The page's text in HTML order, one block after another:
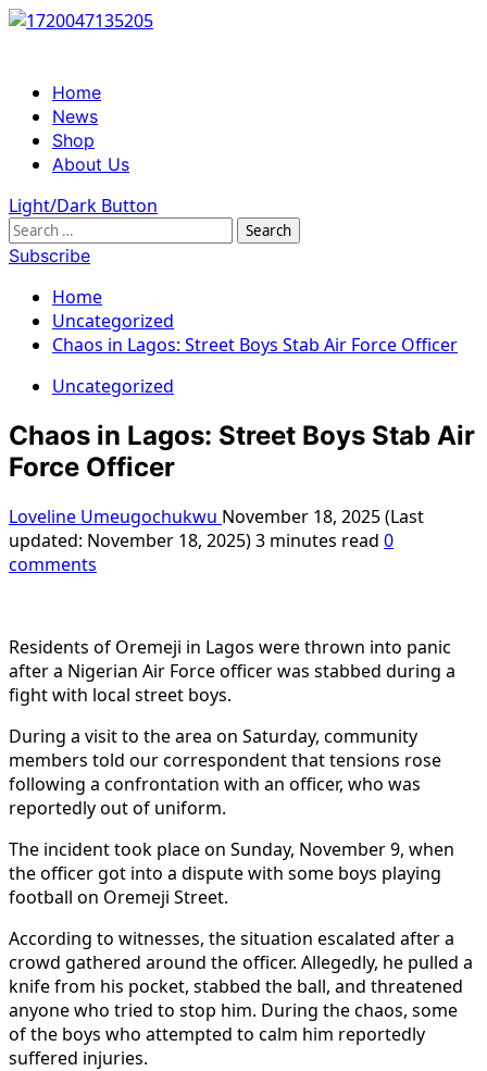
Skip
Primary
Menu
Home
News
Shop
About Us
Light/Dark Button
Search
for:
Subscribe
Home
Uncategorized
Chaos in Lagos: Street Boys Stab Air Force Officer
Uncategorized
Chaos in Lagos: Street Boys Stab Air
Force Officer
Loveline Umeugochukwu November 18, 2025 (Last
updated: November 18, 2025)3 minutes read 0
comments
Residents of Oremeji in Lagos were thrown into panic
after a Nigerian Air Force officer was stabbed during a
fight with local street boys.
During a visit to the area on Saturday, community
members told our correspondent that tensions rose
following a confrontation with an officer, who was
reportedly out of uniform.
The incident took place on Sunday, November 9, when
the officer got into a dispute with some boys playing
football on Oremeji Street.
According to witnesses, the situation escalated after a
crowd gathered around the officer. Allegedly, he pulled a
knife from his pocket, stabbed the ball, and threatened
anyone who tried to stop him. During the chaos, some
of the boys who attempted to calm him reportedly
suffered injuries.